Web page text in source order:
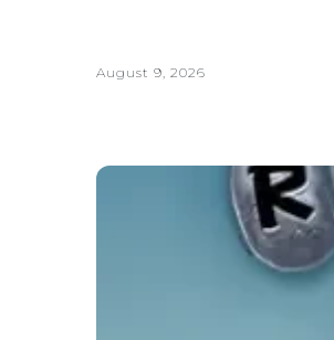
August 9, 2026